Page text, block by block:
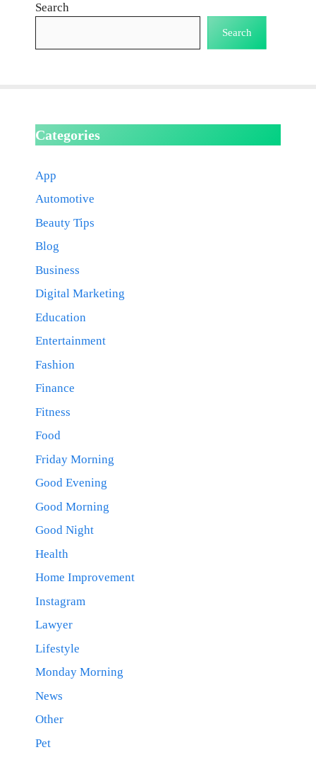
Search
Search
Categories
App
Automotive
Beauty Tips
Blog
Business
Digital Marketing
Education
Entertainment
Fashion
Finance
Fitness
Food
Friday Morning
Good Evening
Good Morning
Good Night
Health
Home Improvement
Instagram
Lawyer
Lifestyle
Monday Morning
News
Other
Pet